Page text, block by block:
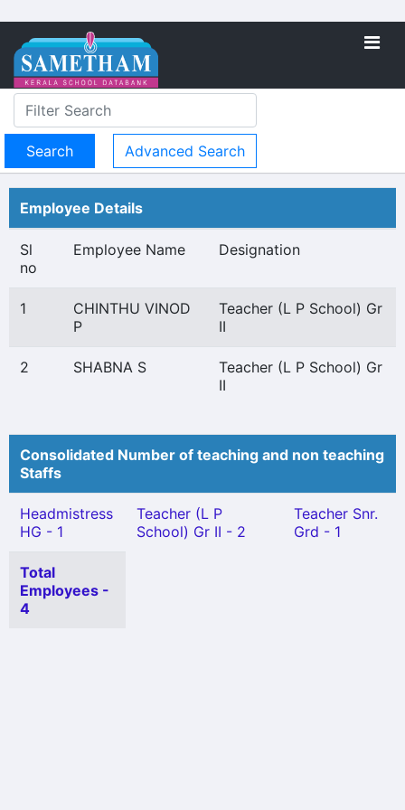
Advanced Search
Employee Details
Sl
no
Employee Name Designation
1
CHINTHU VINOD
P
Teacher (L P School) Gr
II
2 SHABNA S
Teacher (L P School) Gr
II
Consolidated Number of teaching and non teaching
Staffs
Headmistress
HG - 1
Teacher (L P
School) Gr II - 2
Teacher Snr.
Grd - 1
Total
Employees -
4